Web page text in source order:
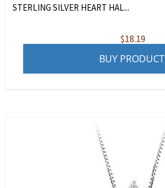
STERLING SILVER HEART HAL...
$18.19
BUY PRODUCT